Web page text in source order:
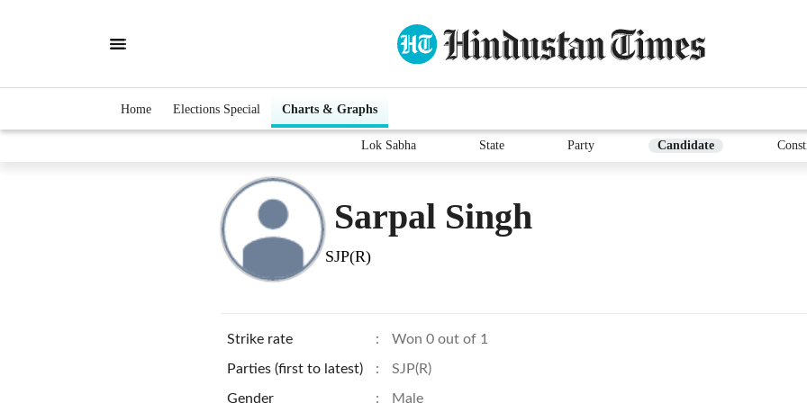
Home Elections Special Charts & Graphs
Lok Sabha State Party Candidate
Sarpal Singh
SJP(R)
Strike rate : Won 0 out of 1
Parties (first to latest) : SJP(R)
Gender : Male